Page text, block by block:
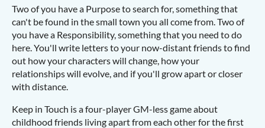
Two of you have a Purpose to search for, something that
can't be found in the small town you all come from. Two of
you have a Responsibility, something that you need to do
here. You'll write letters to your now-distant friends to find
out how your characters will change, how your
relationships will evolve, and if you'll grow apart or closer
with distance.
Keep in Touch is a four-player GM-less game about
childhood friends living apart from each other for the first